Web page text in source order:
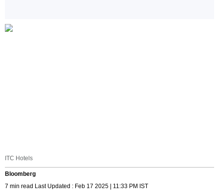
ITC Hotels
Bloomberg
7 min read Last Updated : Feb 17 2025 | 11:33 PM IST